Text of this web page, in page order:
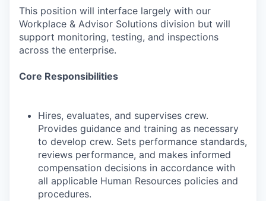
This position will interface largely with our
Workplace & Advisor Solutions division but will
support monitoring, testing, and inspections
across the enterprise.
Core Responsibilities
Hires, evaluates, and supervises crew.
Provides guidance and training as necessary
to develop crew. Sets performance standards,
reviews performance, and makes informed
compensation decisions in accordance with
all applicable Human Resources policies and
procedures.